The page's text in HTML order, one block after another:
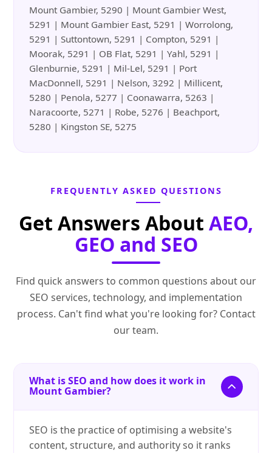
Mount Gambier, 5290 | Mount Gambier West,
5291 | Mount Gambier East, 5291 | Worrolong,
5291 | Suttontown, 5291 | Compton, 5291 |
Moorak, 5291 | OB Flat, 5291 | Yahl, 5291 |
Glenburnie, 5291 | Mil-Lel, 5291 | Port
MacDonnell, 5291 | Nelson, 3292 | Millicent,
5280 | Penola, 5277 | Coonawarra, 5263 |
Naracoorte, 5271 | Robe, 5276 | Beachport,
5280 | Kingston SE, 5275
FREQUENTLY ASKED QUESTIONS
Get Answers About AEO,
GEO and SEO
Find quick answers to common questions about our
SEO services, technology, and implementation
process. Can't find what you're looking for? Contact
our team.
What is SEO and how does it work in
Mount Gambier?
SEO is the practice of optimising a website's
content, structure, and authority so it ranks